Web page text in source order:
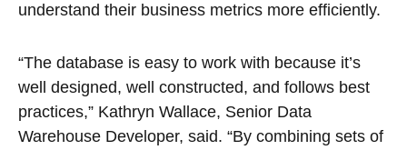
understand their business metrics more efficiently.
“The database is easy to work with because it’s
well designed, well constructed, and follows best
practices,” Kathryn Wallace, Senior Data
Warehouse Developer, said. “By combining sets of